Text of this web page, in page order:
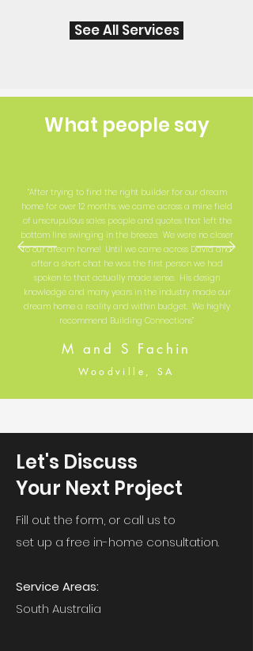
See All Services
Let's Discuss
Your Next Project
Fill out the form, or call us to
set up a free in-home consultation.
Service Areas:
South Australia
What people say
“After trying to find the right builder for our dream
home for over 12 months, we came across a mine field
of unscrupulous sales people and quotes that left the
bottom line swinging in the breeze. We were no closer
to our dream home! Until we came across David and
after a short chat he was the first person we had
spoken to that actually made sense. His design
knowledge and many years in the industry made our
dream home a reality and within budget. We highly
recommend Building Connections”
M and S Fachin
Woodville, SA